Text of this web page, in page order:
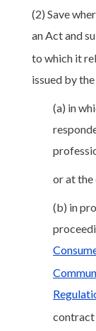
(2) Save
an Act and
to which it
issued by
(a) in
or at the
(b) in
contract